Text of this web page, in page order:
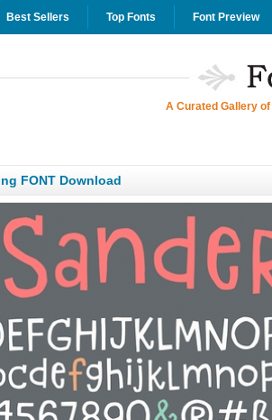
Best Sellers Top Fonts Font Preview
A Curated Gallery
FONT Download